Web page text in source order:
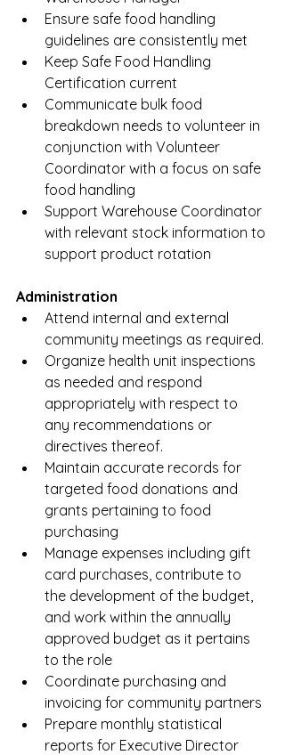
Ensure safe food handling
guidelines are consistently met
Keep Safe Food Handling
Certification current
Communicate bulk food
breakdown needs to volunteer in
conjunction with Volunteer
Coordinator with a focus on safe
food handling
Support Warehouse Coordinator
with relevant stock information to
support product rotation
Administration
Attend internal and external
community meetings as required.
Organize health unit inspections
as needed and respond
appropriately with respect to
any recommendations or
directives thereof.
Maintain accurate records for
targeted food donations and
grants pertaining to food
purchasing
Manage expenses including gift
card purchases, contribute to
the development of the budget,
and work within the annually
approved budget as it pertains
to the role
Coordinate purchasing and
invoicing for community partners
Prepare monthly statistical
reports for Executive Director